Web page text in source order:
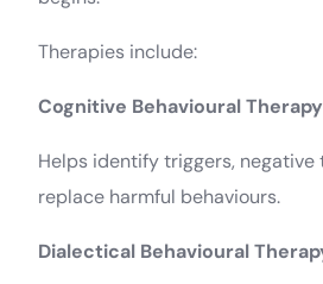
Therapies include:
Cognitive Behavioural
Helps identify triggers, negative
replace harmful behaviours.
Dialectical Behavioural